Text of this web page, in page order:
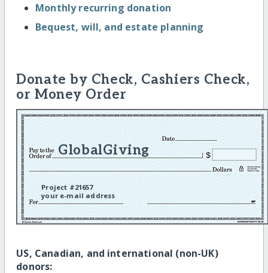
Monthly recurring donation
Bequest, will, and estate planning
Donate by Check, Cashiers Check,
or Money Order
GlobalGiving
Project #21657
your e-mail address
US, Canadian, and international (non-UK)
donors: